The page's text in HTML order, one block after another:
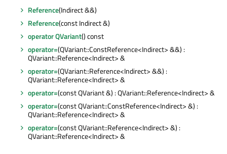
Reference(Indirect &&)
Reference(const Indirect &)
operator QVariant() const
operator=(QVariant::ConstReference<Indirect> &&) :
QVariant::Reference<Indirect> &
operator=(QVariant::Reference<Indirect> &&) :
QVariant::Reference<Indirect> &
operator=(const QVariant &) : QVariant::Reference<Indirect> &
operator=(const QVariant::ConstReference<Indirect> &) :
QVariant::Reference<Indirect> &
operator=(const QVariant::Reference<Indirect> &) :
QVariant::Reference<Indirect> &